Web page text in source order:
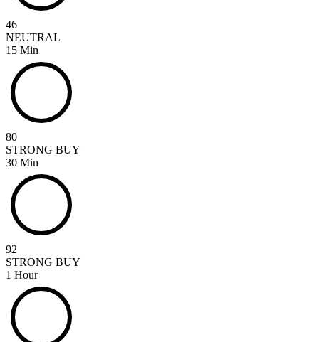
46
NEUTRAL
15 Min
80
STRONG BUY
30 Min
92
STRONG BUY
1 Hour